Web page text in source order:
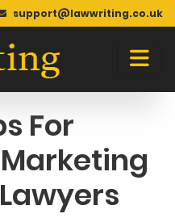
support@lawwriting.co.uk
For